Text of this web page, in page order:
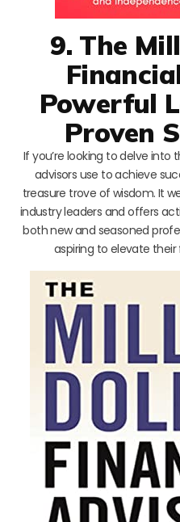
9. The
Powerful
Proven
If you’re looking to delve
advisors use to achieve
treasure trove of wisdom. It
industry leaders and offers
both new and seasoned
aspiring to elevate